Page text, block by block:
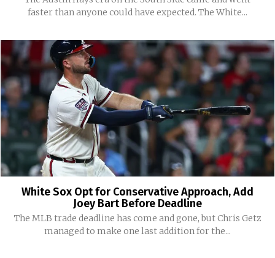
faster than anyone could have expected. The White...
White Sox Opt for Conservative Approach, Add
Joey Bart Before Deadline
The MLB trade deadline has come and gone, but Chris Getz
managed to make one last addition for the...